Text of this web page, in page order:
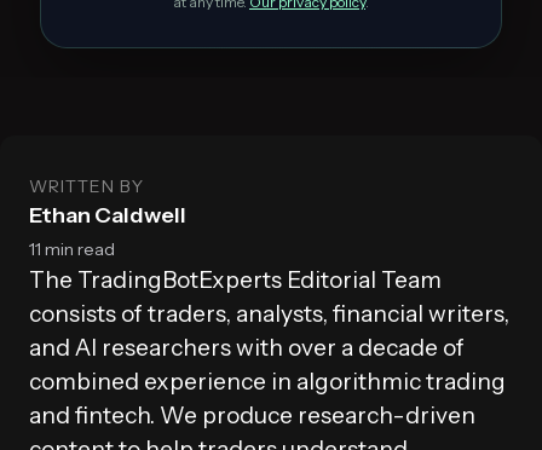
WRITTEN BY
Ethan Caldwell
11 min read
The TradingBotExperts Editorial Team
consists of traders, analysts, financial writers,
and AI researchers with over a decade of
combined experience in algorithmic trading
and fintech. We produce research-driven